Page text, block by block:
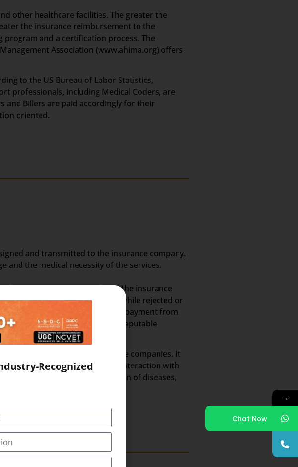
other healthcare facilities. The greater the
the insurance reimbursement to the
and a certification process. The
Association (www.ahima.org) offers
to the US Bureau of Labor Statistics,
professionals, including Medical Coders, are
and Billers are paid accordingly for their
oriented.
and transmitted to the insurance company.
and the medical necessity of the services.
claim amounts surpass a limit, the insurance
claims are reimbursed, while rejected or
healthcare visit to receiving payment from
such skills is provided by a reputable
patients and/or the insurance companies. It
however, does not require interaction with
transforms the verbal description of diseases,
KOTTAYAM
→
Chat Now
Recognized